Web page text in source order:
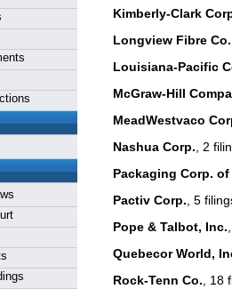
Kimberly-Clark
Longview Fibre Co.
Louisiana-Pacific
McGraw-Hill
MeadWestvaco
Nashua Corp. , 2
Packaging Corp. of
Pactiv Corp. , 5
Pope & Talbot, Inc.
Quebecor World,
Rock-Tenn Co. ,